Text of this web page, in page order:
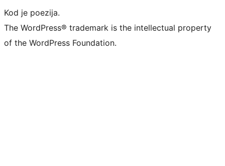
Kod je poezija.
The WordPress® trademark is the intellectual property
of the WordPress Foundation.